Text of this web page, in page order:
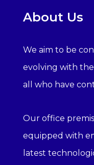
About Us
We aim to be
evolving with
all who have
Our office
equipped with
latest